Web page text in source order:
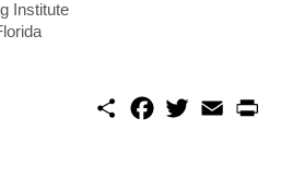
Institute
S
w
E
m